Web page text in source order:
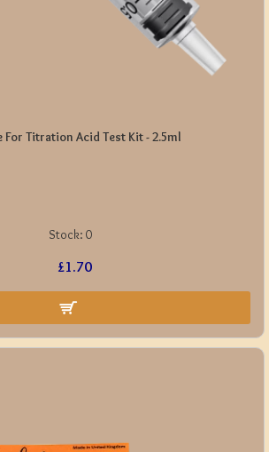
Stock: 0
For Titration Acid Test Kit - 2.5ml
£1.70